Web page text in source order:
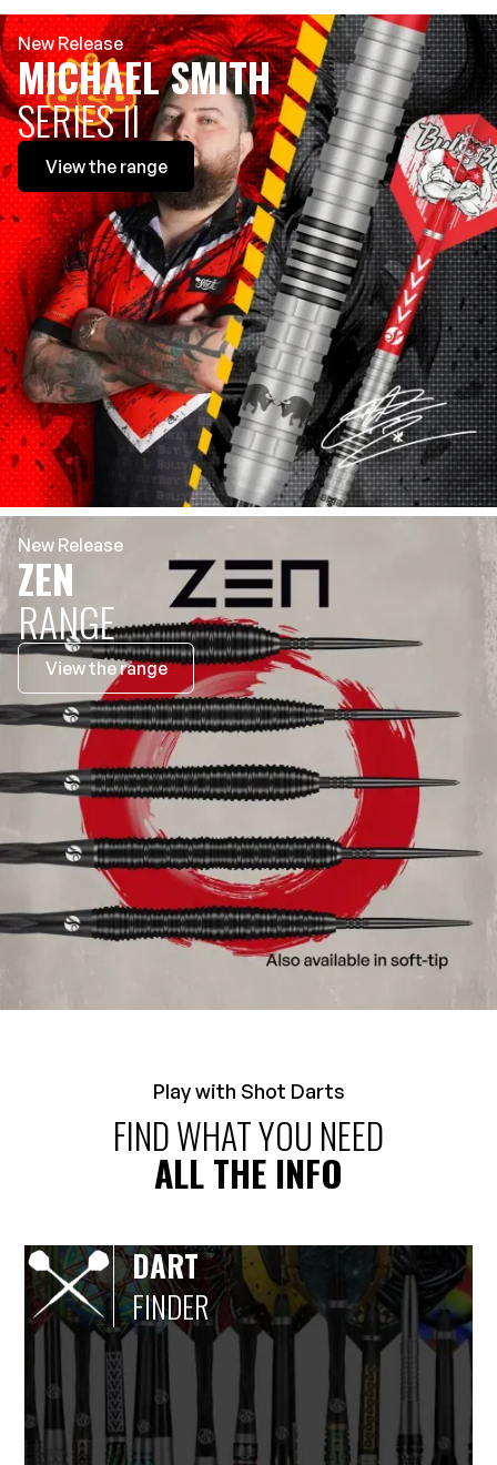
New Release
MICHAEL SMITH
SERIES II
Viewthe range
New Release
ZEN
RANGE
View the range
Play with Shot Darts
FIND WHAT YOU NEED
ALL THE INFO
DART
FINDER